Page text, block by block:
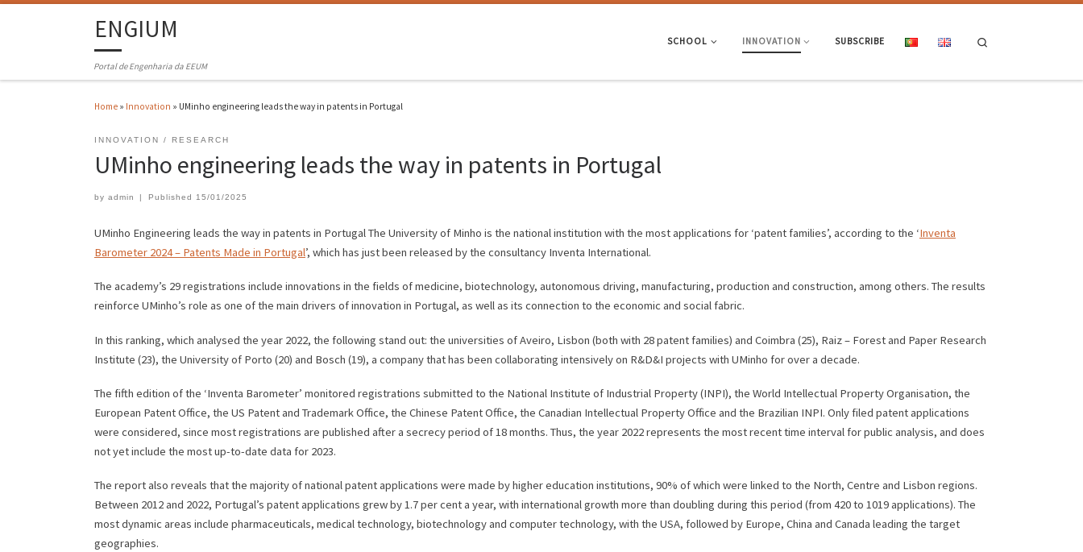
ENGIUM
Portal de Engenharia da EEUM
SCHOOL INNOVATION SUBSCRIBE
Home » Innovation » UMinho engineering leads the way in patents in Portugal
INNOVATION RESEARCH
UMinho engineering leads the way in patents in Portugal
by admin | Published 15/01/2025
UMinho Engineering leads the way in patents in Portugal The University of Minho is the national institution with the most applications for ‘patent families’, according to the ‘Inventa
Barometer 2024 – Patents Made in Portugal’, which has just been released by the consultancy Inventa International.
The academy’s 29 registrations include innovations in the fields of medicine, biotechnology, autonomous driving, manufacturing, production and construction, among others. The results
reinforce UMinho’s role as one of the main drivers of innovation in Portugal, as well as its connection to the economic and social fabric.
In this ranking, which analysed the year 2022, the following stand out: the universities of Aveiro, Lisbon (both with 28 patent families) and Coimbra (25), Raiz – Forest and Paper Research
Institute (23), the University of Porto (20) and Bosch (19), a company that has been collaborating intensively on R&D&I projects with UMinho for over a decade.
The fifth edition of the ‘Inventa Barometer’ monitored registrations submitted to the National Institute of Industrial Property (INPI), the World Intellectual Property Organisation, the
European Patent Office, the US Patent and Trademark Office, the Chinese Patent Office, the Canadian Intellectual Property Office and the Brazilian INPI. Only filed patent applications
were considered, since most registrations are published after a secrecy period of 18 months. Thus, the year 2022 represents the most recent time interval for public analysis, and does
not yet include the most up-to-date data for 2023.
The report also reveals that the majority of national patent applications were made by higher education institutions, 90% of which were linked to the North, Centre and Lisbon regions.
Between 2012 and 2022, Portugal’s patent applications grew by 1.7 per cent a year, with international growth more than doubling during this period (from 420 to 1019 applications). The
most dynamic areas include pharmaceuticals, medical technology, biotechnology and computer technology, with the USA, followed by Europe, China and Canada leading the target
geographies.